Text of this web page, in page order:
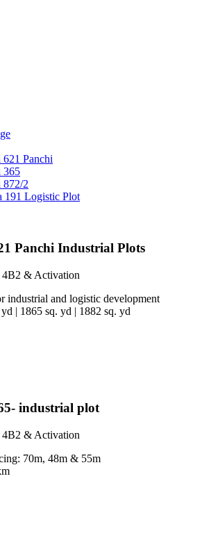
621 Panchi
365
872/2
191 Logistic Plot
Panchi Industrial Plots
& Activation
industrial and logistic development
| 1865 sq. yd | 1882 sq. yd
industrial plot
& Activation
70m, 48m & 55m